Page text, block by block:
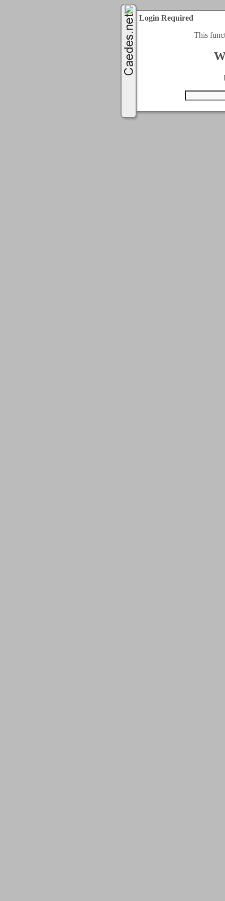
Login Required
This